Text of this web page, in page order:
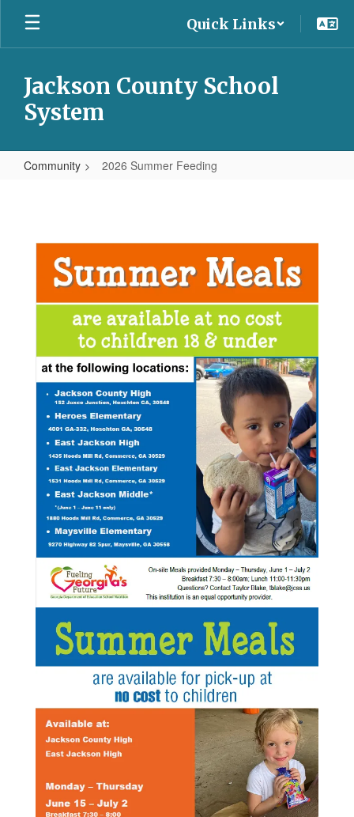
Skip
main
Quick Links
Jackson County School
System
Community 2026 Summer Feeding
Feeding